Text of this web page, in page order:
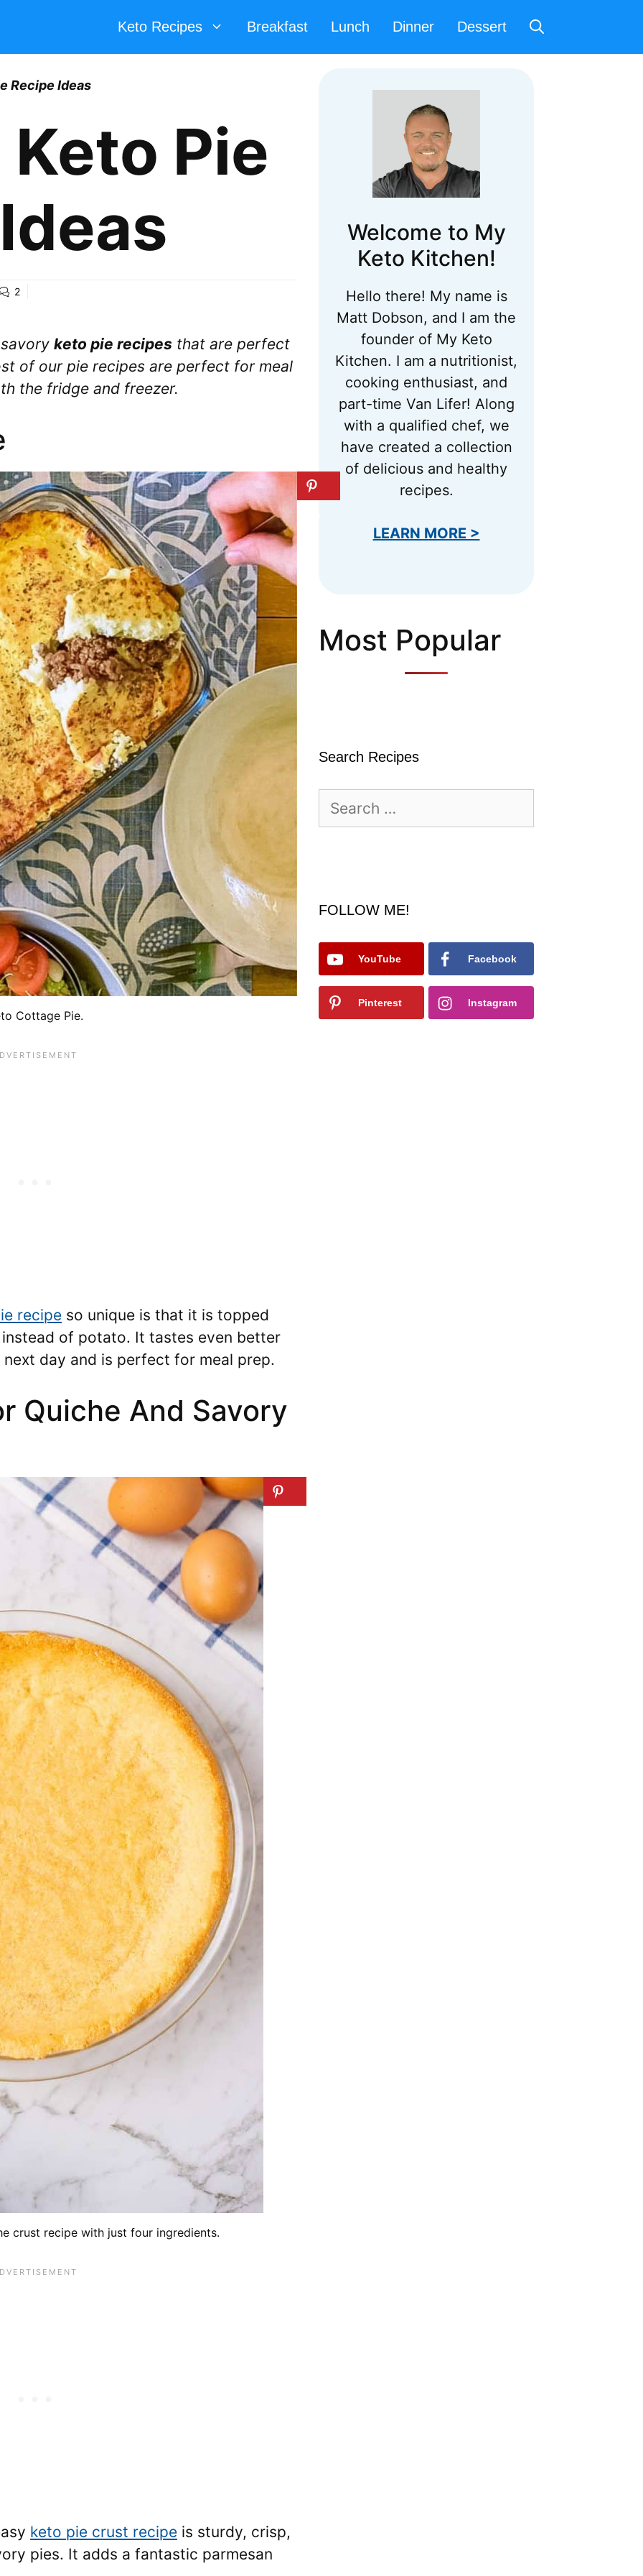
Keto Recipes Breakfast Lunch Dinner Dessert
Recipe Ideas
Pie
2
keto pie recipes that are perfect
of our pie recipes are perfect for meal
the fridge and freezer.
Cottage Pie.
recipe so unique is that it is topped
of potato. It tastes even better
day and is perfect for meal prep.
Quiche And Savory
crust recipe with just four ingredients.
keto pie crust recipe is sturdy, crisp,
pies. It adds a fantastic parmesan
Welcome to My
Keto Kitchen!
Hello there! My name is
Matt Dobson, and I am the
founder of My Keto
Kitchen. I am a nutritionist,
cooking enthusiast, and
part-time Van Lifer! Along
with a qualified chef, we
have created a collection
of delicious and healthy
recipes.
LEARN MORE >
Most Popular
Search Recipes
for:
FOLLOW ME!
YouTube Facebook
Pinterest Instagram